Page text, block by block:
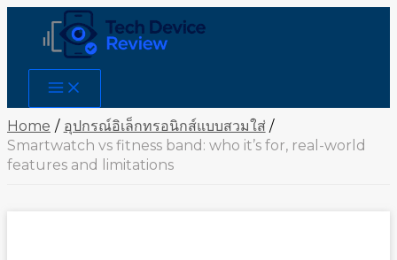
Main
Menu
Home
อุปกรณ์อิเล็กทรอนิกส์แบบสวมใส่
Smartwatch vs fitness band: who it’s for, real-world
features and limitations